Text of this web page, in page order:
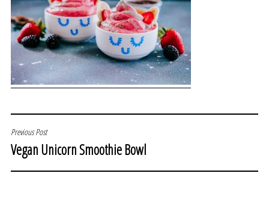
POST
NAVIGATION
Previous Post
Vegan Unicorn Smoothie Bowl